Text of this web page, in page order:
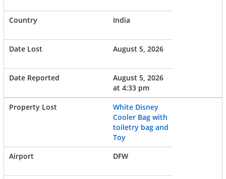
India
August 5, 2026
August 5, 2026
at 4:33 pm
White Disney
Cooler Bag with
toiletry bag and
Toy
DFW